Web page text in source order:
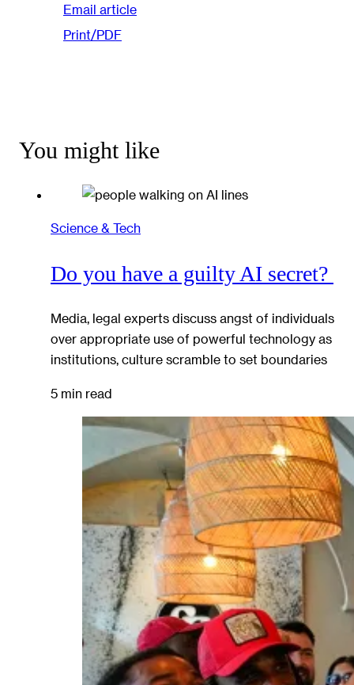
Email article
Print/PDF
You might like
Science & Tech
Do you have a guilty AI secret?
Media, legal experts discuss angst of individuals
over appropriate use of powerful technology as
institutions, culture scramble to set boundaries
5 min read